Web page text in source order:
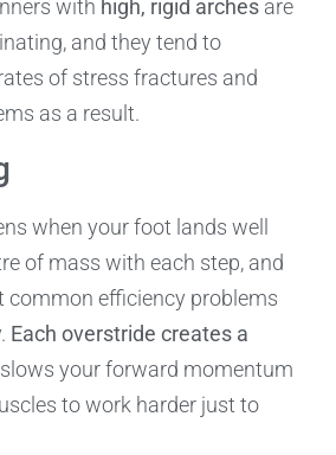
with high, rigid arches are
and they tend to
of stress fractures and
as a result.
when your foot lands well
of mass with each step, and
common efficiency problems
Each overstride creates a
your forward momentum
to work harder just to